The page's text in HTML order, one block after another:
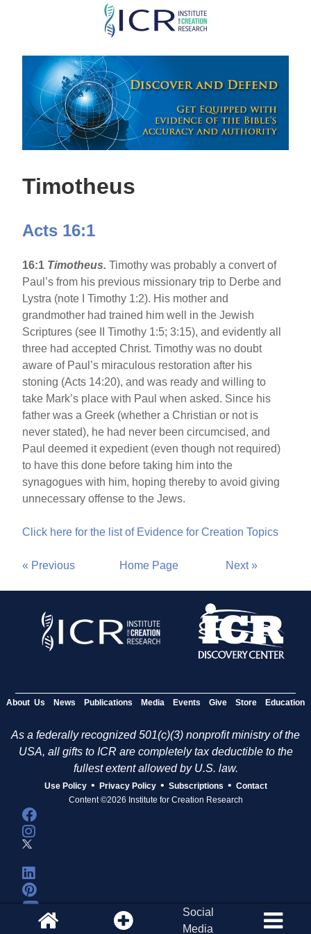
Skip
main
content
Timotheus
Acts 16:1
16:1 Timotheus.Timothy was probably a convert of
Paul’s from his previous missionary trip to Derbe and
Lystra (note I Timothy 1:2). His mother and
grandmother had trained him well in the Jewish
Scriptures (see II Timothy 1:5; 3:15), and evidently all
three had accepted Christ. Timothy was no doubt
aware of Paul’s miraculous restoration after his
stoning (Acts 14:20), and was ready and willing to
take Mark’s place with Paul when asked. Since his
father was a Greek (whether a Christian or not is
never stated), he had never been circumcised, and
Paul deemed it expedient (even though not required)
to have this done before taking him into the
synagogues with him, hoping thereby to avoid giving
unnecessary offense to the Jews.
Click here for the list of Evidence for Creation Topics
« Previous Home Page Next »
About Us News Publications Media Events Give Store Education
As a federally recognized 501(c)(3) nonprofit ministry of the
USA, all gifts to ICR are completely tax deductible to the
fullest extent allowed by U.S. law.
Use Policy • Privacy Policy • Subscriptions • Contact
Content ©2026 Institute for Creation Research
Social
Media